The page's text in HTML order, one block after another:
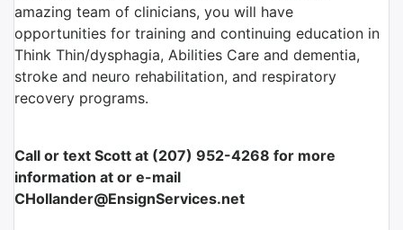
amazing team of clinicians, you will have
opportunities for training and continuing education in
Think Thin/dysphagia, Abilities Care and dementia,
stroke and neuro rehabilitation, and respiratory
recovery programs.
Call or text Scott at (207) 952-4268 for more
information at or e-mail
CHollander@EnsignServices.net